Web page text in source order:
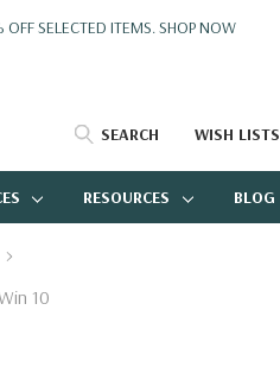
OFF SELECTED ITEMS.SHOP NOW
SEARCH WISH LISTS
RESOURCES BLOG
10